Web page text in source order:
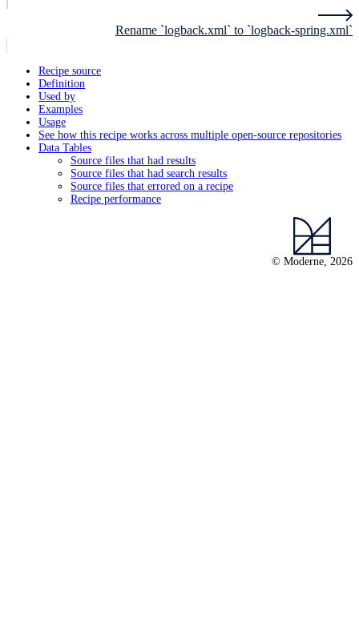
Rename `logback.xml` to `logback-spring.xml`
Recipe source
Definition
Used by
Examples
Usage
See how this recipe works across multiple open-source repositories
Data Tables
Source files that had results
Source files that had search results
Source files that errored on a recipe
Recipe performance
© Moderne, 2026